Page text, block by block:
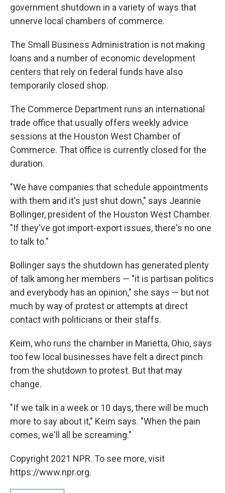
government shutdown in a variety of ways that
unnerve local chambers of commerce.
The Small Business Administration is not making
loans and a number of economic development
centers that rely on federal funds have also
temporarily closed shop.
The Commerce Department runs an international
trade office that usually offers weekly advice
sessions at the Houston West Chamber of
Commerce. That office is currently closed for the
duration.
"We have companies that schedule appointments
with them and it's just shut down," says Jeannie
Bollinger, president of the Houston West Chamber.
"If they've got import-export issues, there's no one
to talk to."
Bollinger says the shutdown has generated plenty
of talk among her members — "it is partisan politics
and everybody has an opinion," she says — but not
much by way of protest or attempts at direct
contact with politicians or their staffs.
Keim, who runs the chamber in Marietta, Ohio, says
too few local businesses have felt a direct pinch
from the shutdown to protest. But that may
change.
"If we talk in a week or 10 days, there will be much
more to say about it," Keim says. "When the pain
comes, we'll all be screaming."
Copyright 2021 NPR. To see more, visit
https://www.npr.org.